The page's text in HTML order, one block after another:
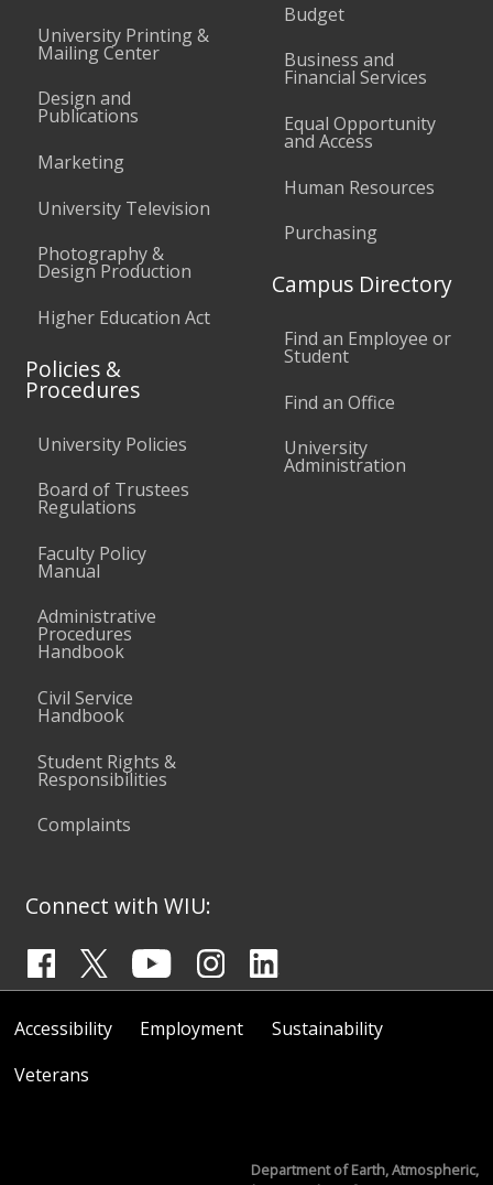
University Printing &
Mailing Center
Design and
Publications
Marketing
University Television
Photography &
Design Production
Higher Education Act
Policies &
Procedures
University Policies
Board of Trustees
Regulations
Faculty Policy
Manual
Administrative
Procedures
Handbook
Civil Service
Handbook
Student Rights &
Responsibilities
Complaints
Budget
Business and
Financial Services
Equal Opportunity
and Access
Human Resources
Purchasing
Campus Directory
Find an Employee or
Student
Find an Office
University
Administration
Connect with WIU:
Accessibility Employment
Sustainability
Veterans
Department of Earth, Atmospheric,